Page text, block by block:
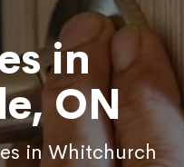
in
ON
in Whitchurch